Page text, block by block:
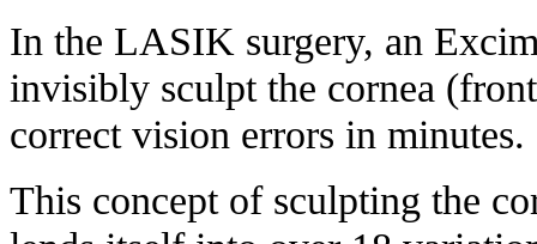
In the LASIK surgery, an
invisibly sculpt the cornea
correct vision errors in minutes.
This concept of sculpting the